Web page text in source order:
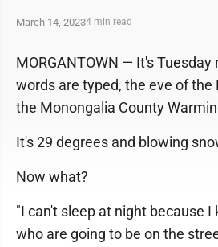
March 14, 20234 min read
MORGANTOWN — It's
words are typed, the eve of the
the Monongalia County
It's 29 degrees and blowing
Now what?
"I can't sleep at night because
who are going to be on the